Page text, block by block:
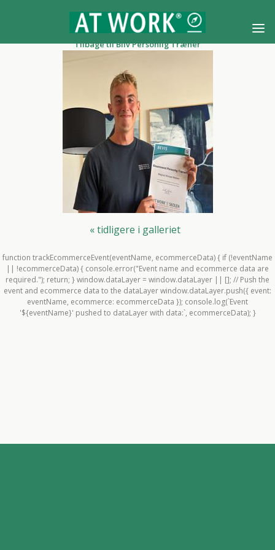
Tilbage til Bliv Personlig Træner
« tidligere i galleriet
function trackEcommerceEvent(eventName, ecommerceData) { if (!eventName
|| !ecommerceData) { console.error("Event name and ecommerce data are
required."); return; } window.dataLayer = window.dataLayer || []; // Push the
event and ecommerce data to the dataLayer window.dataLayer.push({ event:
eventName, ecommerce: ecommerceData }); console.log(`Event
'${eventName}' pushed to dataLayer with data:`, ecommerceData); }